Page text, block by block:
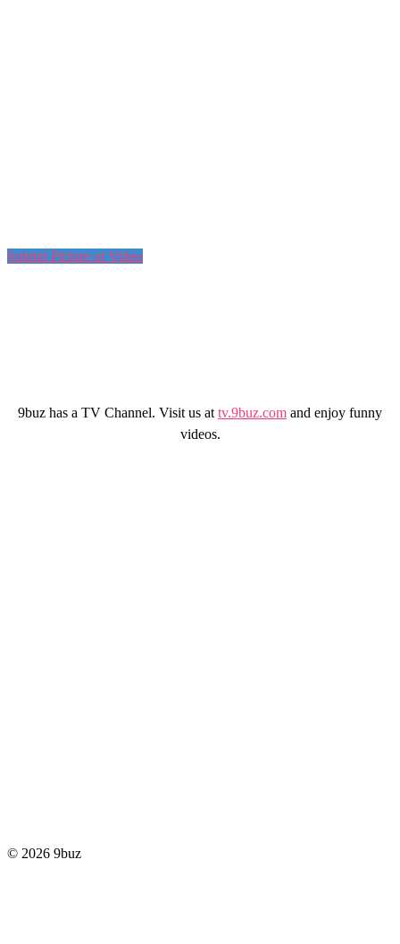
Submit Picture or Video
9buz has a TV Channel. Visit us attv.9buz.com and enjoy funny
videos.
© 2026 9buz